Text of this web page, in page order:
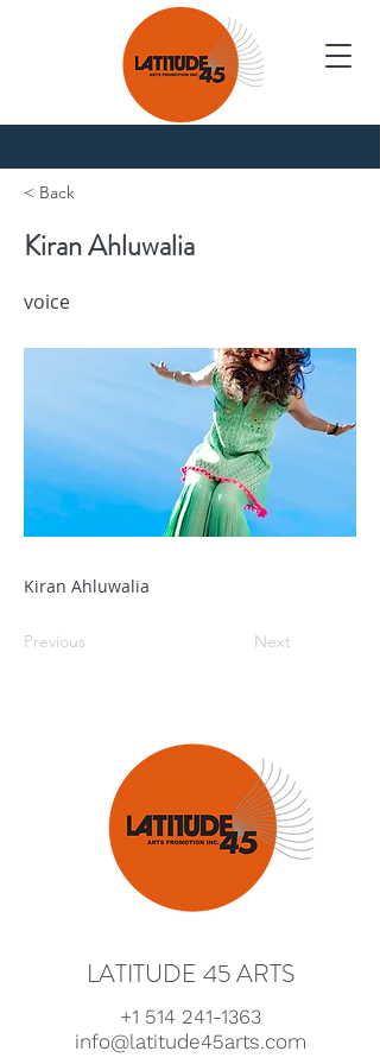
Nouvelles
< Back
Kiran Ahluwalia
voice
Kiran Ahluwalia
Previous Next
LATITUDE 45 ARTS
+1 514 241-1363
info@latitude45arts.com